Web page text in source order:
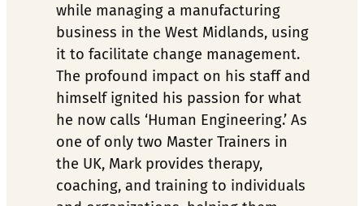
while managing a manufacturing
business in the West Midlands, using
it to facilitate change management.
The profound impact on his staff and
himself ignited his passion for what
he now calls ‘Human Engineering.’ As
one of only two Master Trainers in
the UK, Mark provides therapy,
coaching, and training to individuals